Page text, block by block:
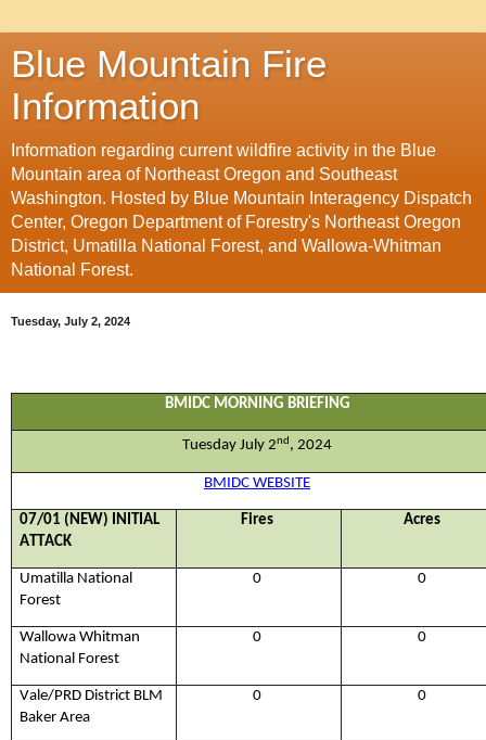
Blue Mountain Fire
Information
Information regarding current wildfire activity in the Blue
Mountain area of Northeast Oregon and Southeast
Washington. Hosted by Blue Mountain Interagency Dispatch
Center, Oregon Department of Forestry's Northeast Oregon
District, Umatilla National Forest, and Wallowa-Whitman
National Forest.
Tuesday, July 2, 2024
BMIDC MORNING BRIEFING
Tuesday Ju ly 2nd, 2024
BMIDC WEBSITE
07/01 (NEW) INITIAL
ATTACK
Fires Acres
Umatilla National
Forest
0 0
Wallowa Whitman
National Forest
0 0
Vale/PRD District BLM
Baker Area
0 0